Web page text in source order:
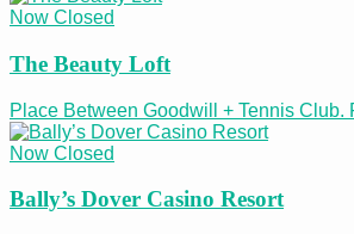
Now Closed
The Beauty Loft
Place Between Goodwill + Tennis
Now Closed
Bally’s Dover Casino Resort